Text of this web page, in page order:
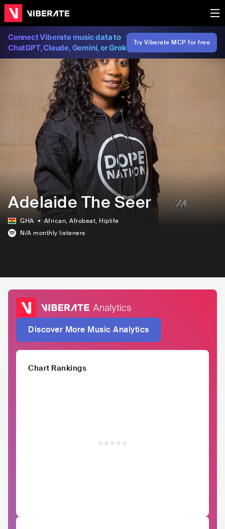
Connect Viberate music data to
ChatGPT, Claude, Gemini, or Grok
Try Viberate MCP for free
Adelaide The Seer
GHA African, Afrobeat, Hiplife
N/A monthly listeners
Discover More Music Analytics
Chart Rankings